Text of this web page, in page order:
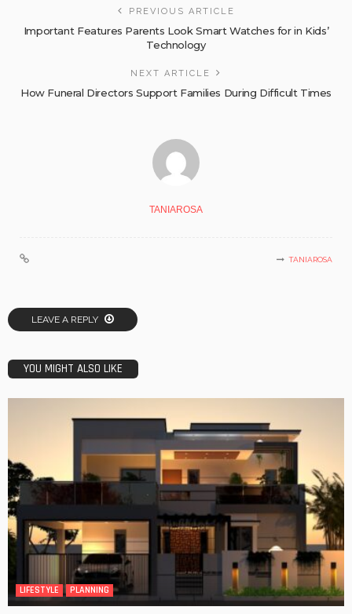
PREVIOUS ARTICLE
Important Features Parents Look Smart Watches for in Kids’
Technology
NEXT ARTICLE
How Funeral Directors Support Families During Difficult Times
TANIAROSA
TANIAROSA
LEAVE A REPLY
YOU MIGHT ALSO LIKE
LIFESTYLE PLANNING